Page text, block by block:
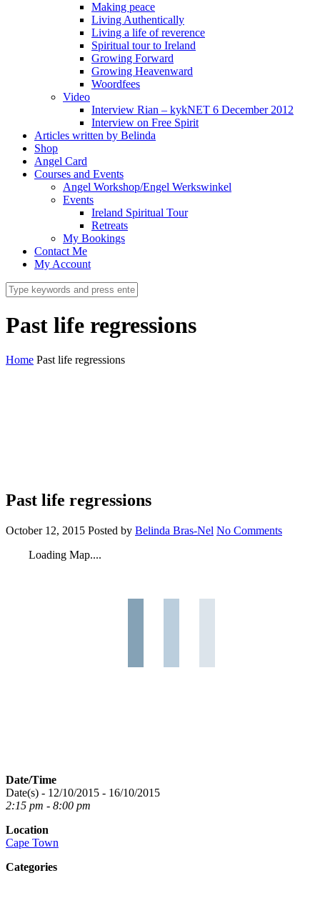
Making peace
Living Authentically
Living a life of reverence
Spiritual tour to Ireland
Growing Forward
Growing Heavenward
Woordfees
Video
Interview Rian – kykNET 6 December 2012
Interview on Free Spirit
Articles written by Belinda
Shop
Angel Card
Courses and Events
Angel Workshop/Engel Werkswinkel
Events
Ireland Spiritual Tour
Retreats
My Bookings
Contact Me
My Account
Past life regressions
Home Past life regressions
Past life regressions
October 12, 2015 Posted by Belinda Bras-Nel No Comments
Loading Map....
Date/Time
Date(s) - 12/10/2015 - 16/10/2015
2:15 pm - 8:00 pm
Location
Cape Town
Categories